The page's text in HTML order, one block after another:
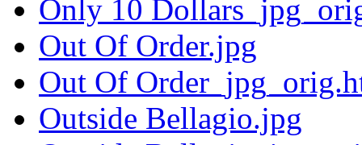
Only 10
Out Of Order.jpg
Out Of
Outside Bellagio.jpg